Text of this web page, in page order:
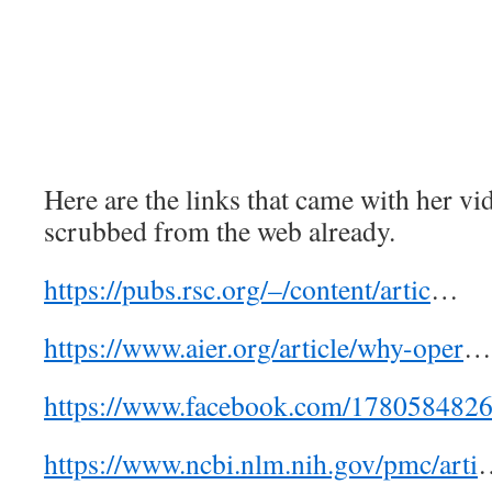
Here are the links that came with her
scrubbed from the web already.
https://pubs.rsc.org/–/content/artic…
https://www.aier.org/article/why-oper…
https://www.facebook.com/
https://www.ncbi.nlm.nih.gov/pmc/arti